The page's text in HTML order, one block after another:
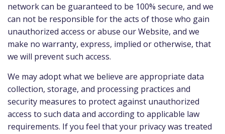
network can be guaranteed to be 100% secure, and we
can not be responsible for the acts of those who gain
unauthorized access or abuse our Website, and we
make no warranty, express, implied or otherwise, that
we will prevent such access.
We may adopt what we believe are appropriate data
collection, storage, and processing practices and
security measures to protect against unauthorized
access to such data and according to applicable law
requirements. If you feel that your privacy was treated